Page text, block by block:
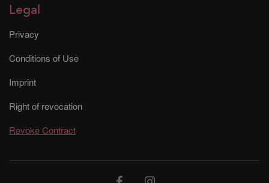
Legal
Privacy
Conditions of Use
Imprint
Right of revocation
Revoke Contract